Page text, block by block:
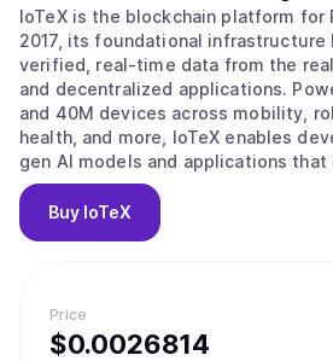
Price
$0.0026814
IoTeX is the blockchain platform for
2017, its foundational infrastructure
verified, real-time data from the
and decentralized applications. Powering 100+
and 40M devices across mobility,
health, and more, IoTeX enables
gen AI models and applications
impact. The IoTeX tech stack
and verification layers to fulfill the
real-world data in the new AI era.
dollar AI and data economy.
Buy IoTeX